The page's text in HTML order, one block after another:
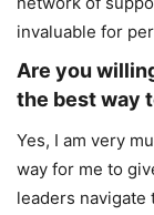
invaluable for
Are you
the best way
Yes, I am very
way for me to
leaders navigate